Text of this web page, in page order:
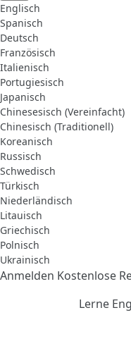
Englisch
Spanisch
Deutsch
Französisch
Italienisch
Portugiesisch
Japanisch
Chinesesisch (Vereinfacht)
Chinesisch (Traditionell)
Koreanisch
Russisch
Schwedisch
Türkisch
Niederländisch
Litauisch
Griechisch
Polnisch
Ukrainisch
Anmelden Kostenlose
Lerne